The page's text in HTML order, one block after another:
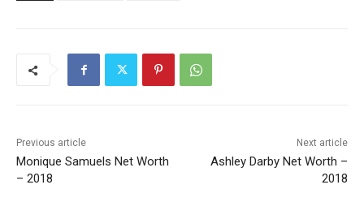
Previous article
Monique Samuels Net Worth
– 2018
Next article
Ashley Darby Net Worth –
2018